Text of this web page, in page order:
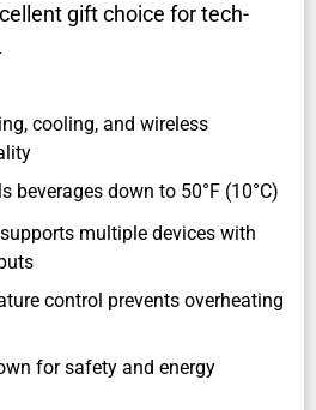
gift choice for tech-
cooling, and wireless
beverages down to 50°F (10°C)
multiple devices with
control prevents overheating
for safety and energy